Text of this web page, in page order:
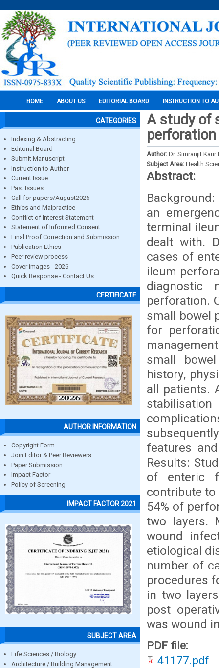
HOME ABOUT US EDITORIAL BOARD INSTRUCTION TO
CATEGORIES
Indexing & Abstracting
Editorial Board
Submit Manuscript
Instruction to Author
Current Issue
Past Issues
Call for papers/August2026
Ethics and Malpractice
Conflict of Interest Statement
Statement of Informed Consent
Final Proof Correction and Submission
Publication Ethics
Peer review process
Cover images - 2026
Quick Response - Contact Us
CERTIFICATE
AUTHOR INFORMATION
Copyright Form
Join Editor & Peer Reviewers
Paper Submission
Impact Factor
Policy of Screening
IMPACT FACTOR 2021
SUBJECT AREA
Life Sciences / Biology
Architecture / Building Management
A study of
perforation
Author: Dr. Simranjit
Subject Area: Health
Abstract:
an
terminal
dealt with.
cases of
ileum
diagnostic
perforation.
small bowel
for
small
history,
all patients.
features
Results:
of enteric
contribute
54% of
two layers.
wound
etiological
number of
procedures
in two
post
was wound
PDF file:
41177.pdf